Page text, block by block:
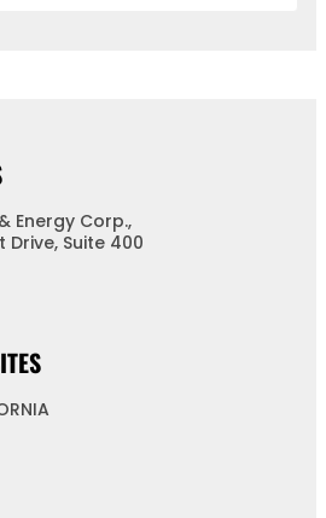
Energy Corp.,
Drive, Suite 400